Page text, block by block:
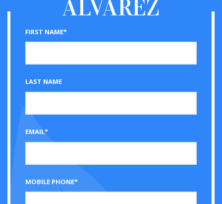
ALVAREZ
FIRST NAME*
LAST NAME
EMAIL*
MOBILE PHONE*